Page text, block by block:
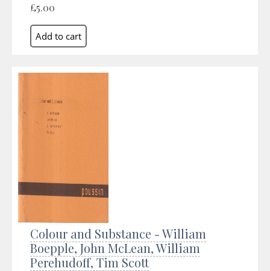
£5.00
Colour and Substance - William
Boepple, John McLean, William
Perehudoff, Tim Scott